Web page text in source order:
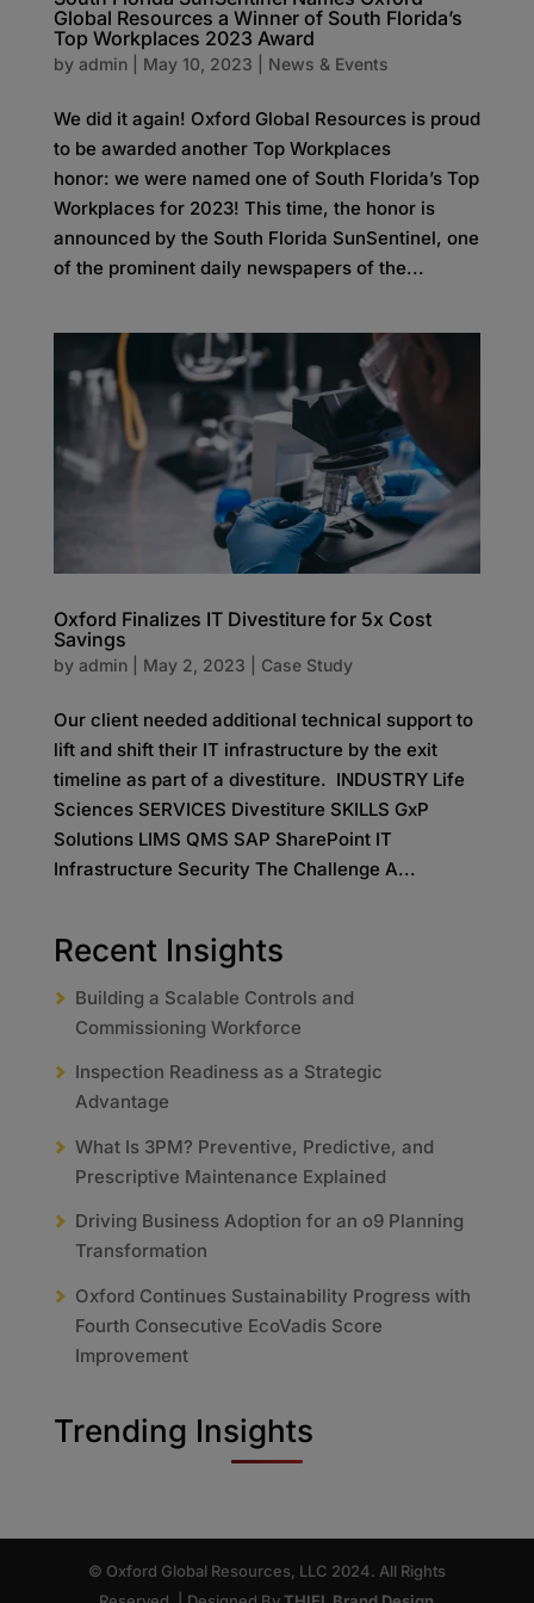
Global Resources a Winner of South Florida’s
Top Workplaces 2023 Award
by admin| May 10, 2023 News & Events
We did it again! Oxford Global Resources is proud
to be awarded another Top Workplaces
honor: we were named one of South Florida’s Top
Workplaces for 2023! This time, the honor is
announced by the South Florida SunSentinel, one
of the prominent daily newspapers of the...
Oxford Finalizes IT Divestiture for 5x Cost
Savings
by admin| May 2, 2023 Case Study
Our client needed additional technical support to
lift and shift their IT infrastructure by the exit
timeline as part of a divestiture. INDUSTRY Life
Sciences SERVICES Divestiture SKILLS GxP
Solutions LIMS QMS SAP SharePoint IT
Infrastructure Security The Challenge A...
Recent Insights
Building a Scalable Controls and
Commissioning Workforce
Inspection Readiness as a Strategic
Advantage
What Is 3PM? Preventive, Predictive, and
Prescriptive Maintenance Explained
Driving Business Adoption for an o9 Planning
Transformation
Oxford Continues Sustainability Progress with
Fourth Consecutive EcoVadis Score
Improvement
Trending Insights
© Oxford Global Resources, LLC 2024. All Rights